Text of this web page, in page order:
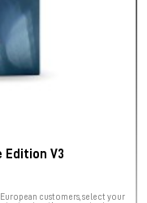
Edition V3
European customers, select your